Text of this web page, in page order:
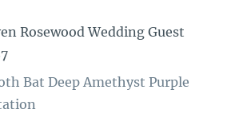
Rosewood Wedding Guest
Bat Deep Amethyst Purple